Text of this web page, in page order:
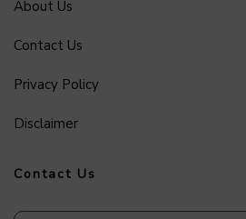
About Us
Contact Us
Privacy Policy
Disclaimer
Contact Us